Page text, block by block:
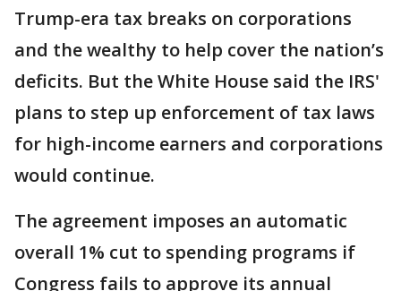
Trump-era tax breaks on corporations
and the wealthy to help cover the nation’s
deficits. But the White House said the IRS'
plans to step up enforcement of tax laws
for high-income earners and corporations
would continue.
The agreement imposes an automatic
overall 1% cut to spending programs if
Congress fails to approve its annual